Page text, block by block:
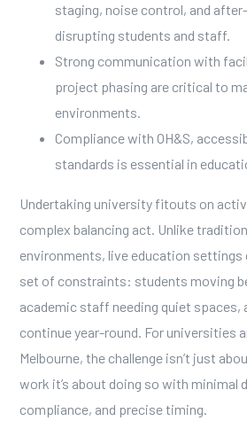
staging, noise control, and
disrupting students and staff.
Strong communication with
project phasing are critical to
environments.
Compliance with OH&S,
standards is essential in
Undertaking university fitouts on
complex balancing act. Unlike
environments, live education
set of constraints: students moving
academic staff needing quiet spaces,
continue year-round. For universities
Melbourne, the challenge isn’t just
work it’s about doing so with minimal
compliance, and precise timing.